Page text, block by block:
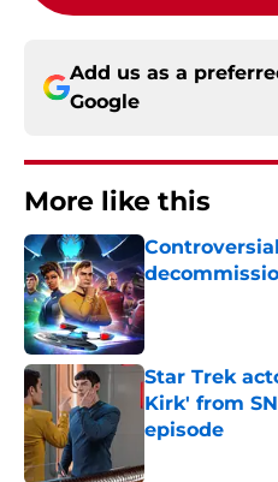
Add us as a
Google
More like this
Published by on
Star Trek
Kirk' from
episode